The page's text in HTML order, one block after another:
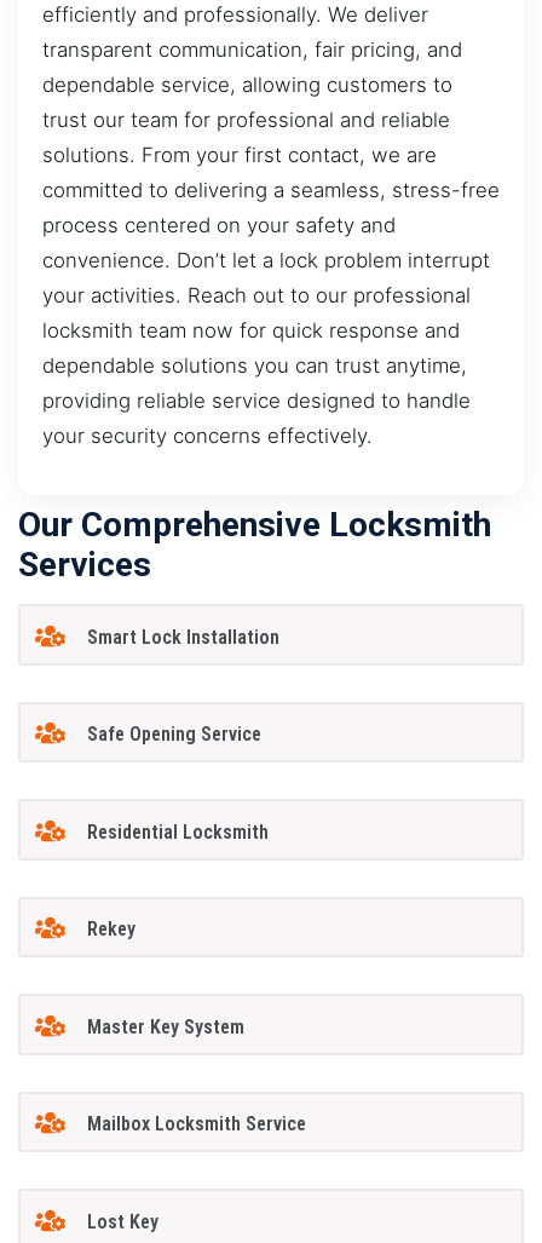
efficiently and professionally. We deliver
transparent communication, fair pricing, and
dependable service, allowing customers to
trust our team for professional and reliable
solutions. From your first contact, we are
committed to delivering a seamless, stress-free
process centered on your safety and
convenience. Don’t let a lock problem interrupt
your activities. Reach out to our professional
locksmith team now for quick response and
dependable solutions you can trust anytime,
providing reliable service designed to handle
your security concerns effectively.
Our Comprehensive Locksmith
Services
Smart Lock Installation
Safe Opening Service
Residential Locksmith
Rekey
Master Key System
Mailbox Locksmith Service
Lost Key